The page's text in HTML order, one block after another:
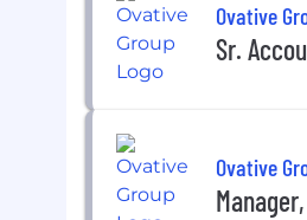
Ovative
Sr.
Ovative
Manager,